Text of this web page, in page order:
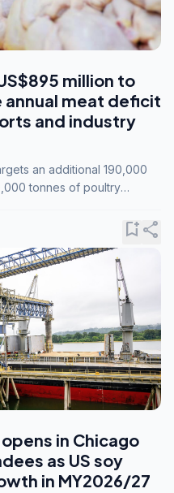
million to
meat deficit
and industry
an additional 190,000
tonnes of poultry
bookmark_addshare
in Chicago
as US soy
in MY2026/27